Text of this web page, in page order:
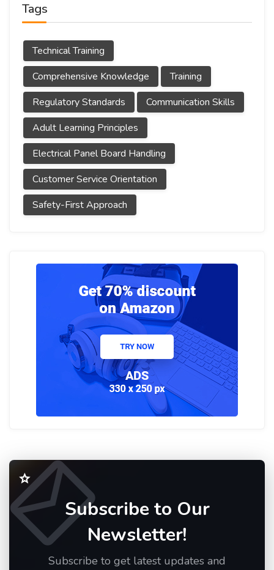
Tags
Technical Training
Comprehensive Knowledge
Training
Regulatory Standards
Communication Skills
Adult Learning Principles
Electrical Panel Board Handling
Customer Service Orientation
Safety-First Approach
Subscribe to Our
Newsletter!
Subscribe to get latest updates and